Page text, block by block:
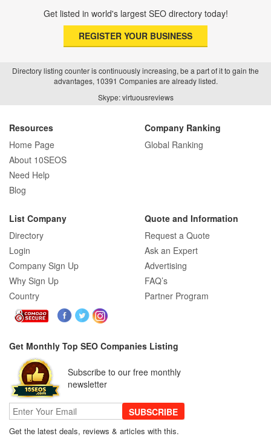
Get listed in world's largest SEO directory today!
REGISTER YOUR BUSINESS
Directory listing counter is continuously increasing, be a part of it to gain the
advantages, 10391 Companies are already listed.
Skype: virtuousreviews
Resources
Home Page
About 10SEOS
Need Help
Blog
Company Ranking
Global Ranking
List Company
Directory
Login
Company Sign Up
Why Sign Up
Country
Quote and Information
Request a Quote
Ask an Expert
Advertising
FAQ’s
Partner Program
Get Monthly Top SEO Companies Listing
Subscribe to our free monthly
newsletter
SUBSCRIBE
Get the latest deals, reviews & articles with this.